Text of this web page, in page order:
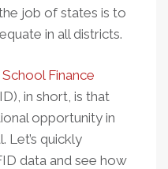
job of states is to
in all districts.
School Finance
in short, is that
opportunity in
Let’s quickly
data and see how